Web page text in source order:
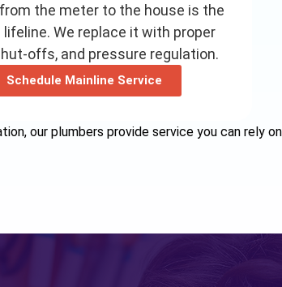
the meter to the house is the
lifeline. We replace it with proper
offs, and pressure regulation.
Schedule Mainline Service
our plumbers provide service you can rely